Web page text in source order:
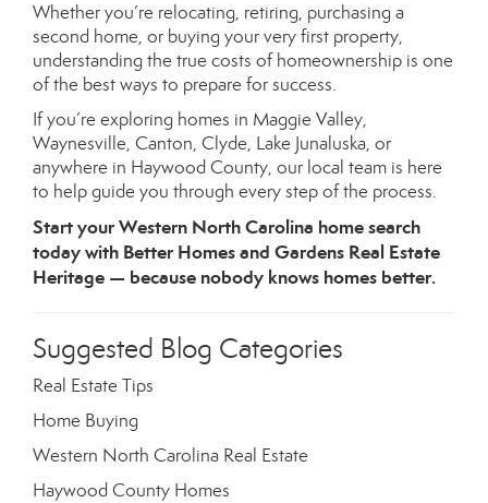
Whether you’re relocating, retiring, purchasing a
second home, or buying your very first property,
understanding the true costs of homeownership is one
of the best ways to prepare for success.
If you’re exploring homes in Maggie Valley,
Waynesville, Canton, Clyde, Lake Junaluska, or
anywhere in Haywood County, our local team is here
to help guide you through every step of the process.
Start your Western North Carolina home search
today with Better Homes and Gardens Real Estate
Heritage — because nobody knows homes better.
Suggested Blog Categories
Real Estate Tips
Home Buying
Western North Carolina Real Estate
Haywood County Homes